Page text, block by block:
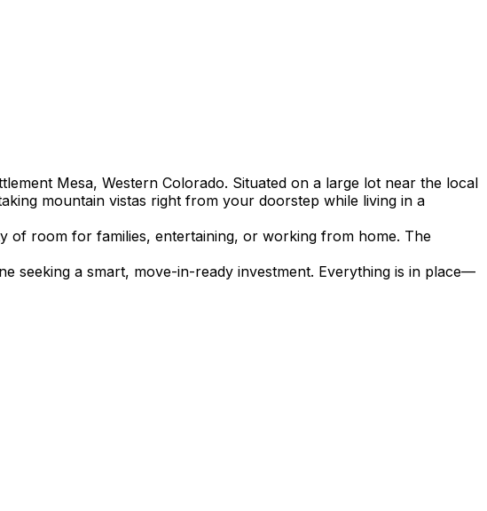
Mesa, Western Colorado. Situated on a large lot near the local
mountain vistas right from your doorstep while living in a
of room for families, entertaining, or working from home. The
seeking a smart, move-in-ready investment. Everything is in place—